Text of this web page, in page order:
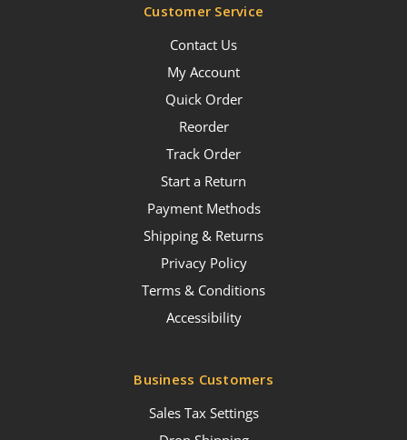
Customer Service
Contact Us
My Account
Quick Order
Reorder
Track Order
Start a Return
Payment Methods
Shipping & Returns
Privacy Policy
Terms & Conditions
Accessibility
Business Customers
Sales Tax Settings